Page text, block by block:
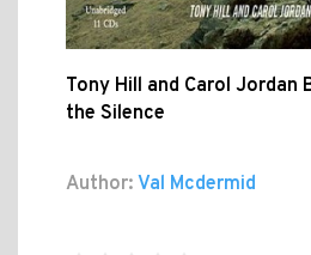
Tony Hill and Carol Jordan
the Silence
Author: Val Mcdermid